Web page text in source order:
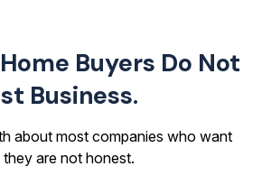
Buyers Do Not
Business.
about most companies who want
are not honest.